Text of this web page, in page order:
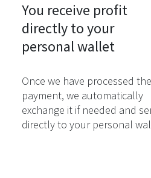
You receive profit
directly to your
personal wallet
Once we have processed the
payment, we automatically
exchange it if needed and
directly to your personal